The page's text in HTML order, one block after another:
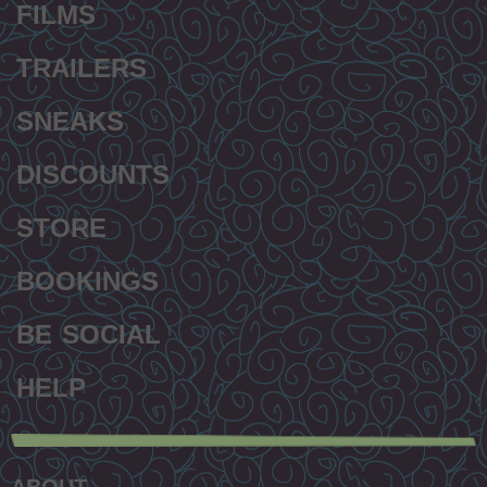
FILMS
TRAILERS
SNEAKS
DISCOUNTS
STORE
BOOKINGS
BE SOCIAL
HELP
Secondary